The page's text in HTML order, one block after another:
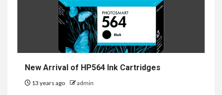
New Arrival of HP564 Ink Cartridges
13 years ago admin